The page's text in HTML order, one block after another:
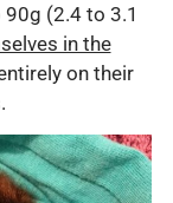
(2.4 to 3.1
in the
on their